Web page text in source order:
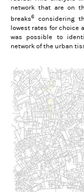
network that are on
breaks6 considering
lowest rates for choice
was possible to
network of the urban